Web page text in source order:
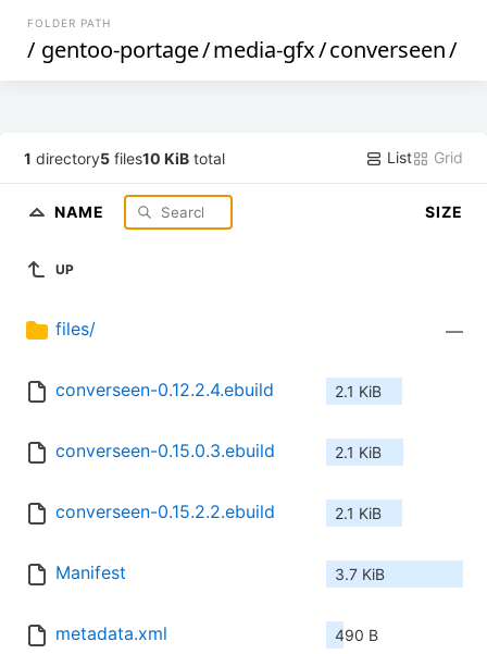
FOLDER PATH
/ gentoo-portage/media-gfx/converseen/
1 directory5 files10 KiB total List Grid
NAME SIZE
UP
files/ —
converseen-0.12.2.4.ebuild 2.1 KiB
converseen-0.15.0.3.ebuild 2.1 KiB
converseen-0.15.2.2.ebuild 2.1 KiB
Manifest 3.7 KiB
metadata.xml 490 B